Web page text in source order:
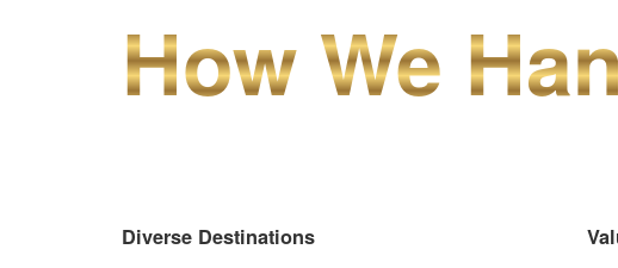
How We
Diverse Destinations